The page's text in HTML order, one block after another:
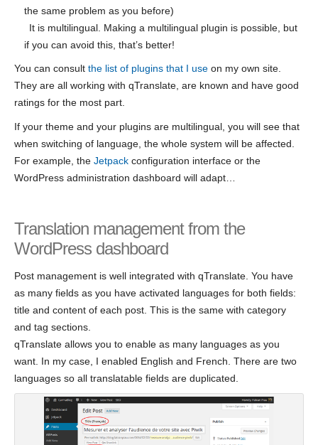
the same problem as you before)
It is multilingual. Making a multilingual plugin is possible, but
if you can avoid this, that’s better!
You can consult the list of plugins that I use on my own site.
They are all working with qTranslate, are known and have good
ratings for the most part.
If your theme and your plugins are multilingual, you will see that
when switching of language, the whole system will be affected.
For example, the Jetpack configuration interface or the
WordPress administration dashboard will adapt…
Translation management from the
WordPress dashboard
Post management is well integrated with qTranslate. You have
as many fields as you have activated languages for both fields:
title and content of each post. This is the same with category
and tag sections.
qTranslate allows you to enable as many languages as you
want. In my case, I enabled English and French. There are two
languages so all translatable fields are duplicated.